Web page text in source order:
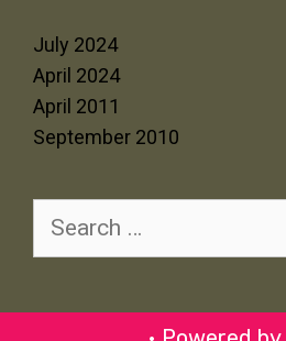
July 2024
April 2024
April 2011
September 2010
for: